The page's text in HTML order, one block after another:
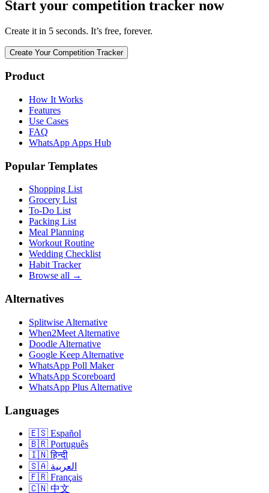
Start your competition tracker now
Create it in 5 seconds. It’s free, forever.
Create Your Competition Tracker
Product
How It Works
Features
Use Cases
FAQ
WhatsApp Apps Hub
Popular Templates
Shopping List
Grocery List
To-Do List
Packing List
Meal Planning
Workout Routine
Wedding Checklist
Habit Tracker
Browse all →
Alternatives
Splitwise Alternative
When2Meet Alternative
Doodle Alternative
Google Keep Alternative
WhatsApp Poll Maker
WhatsApp Scoreboard
WhatsApp Plus Alternative
Languages
🇪🇸 Español
🇧🇷 Português
🇮🇳 हिन्दी
🇸🇦 العربية
🇫🇷 Français
🇨🇳 中文